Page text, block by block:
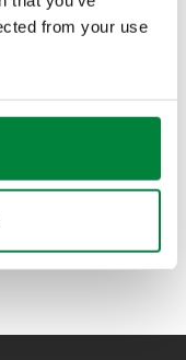
from your use